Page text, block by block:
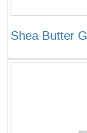
Shea Butter